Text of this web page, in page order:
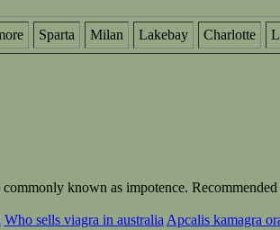
Sparta Milan Lakebay Charlotte
known as impotence.
Who sells viagra in australia Apcalis kamagra